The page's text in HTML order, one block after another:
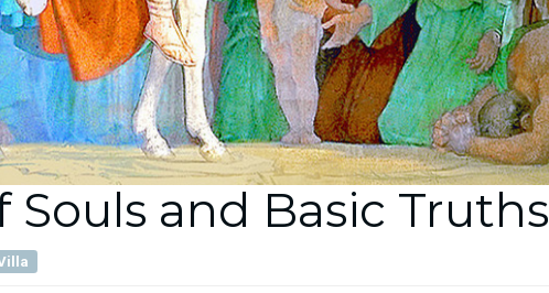
Souls and Basic Truths